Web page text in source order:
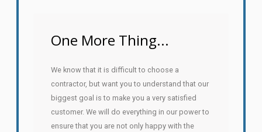
One More Thing...
We know that it is difficult to choose a
contractor, but want you to understand that our
biggest goal is to make you a very satisfied
customer. We will do everything in our power to
ensure that you are not only happy with the